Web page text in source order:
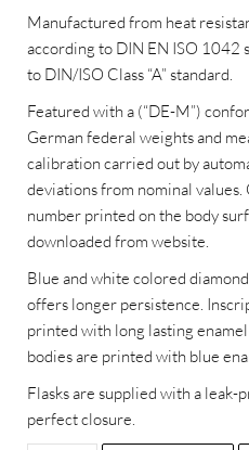
Manufactured from heat
according to DIN EN ISO 1042
to DIN/ISO Class “A” standard.
Featured with a (“DE-M”)
German federal weights and
calibration carried out by
deviations from nominal
number printed on the body
downloaded from website.
Blue and white colored
offers longer persistence.
printed with long lasting
bodies are printed with blue
Flasks are supplied with a leak-
perfect closure.